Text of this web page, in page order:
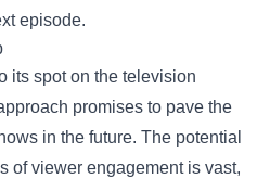
episode.
its spot on the television
promises to pave the
in the future. The potential
of viewer engagement is vast,